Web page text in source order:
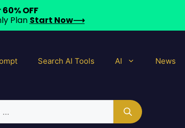
Search AI Tools AI News
OFF
Plan Start Now⟶